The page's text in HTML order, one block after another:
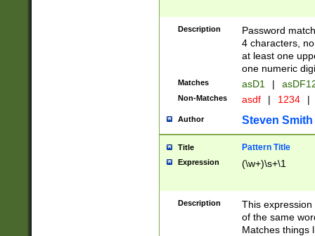
Description
Password
4 characters,
at least one
one numeric
Matches asD1 |
Non-Matches asdf | 1234 |
Author Steven Smith
Title Pattern Title
Expression (\w+)\s+\1
Description
This
of the same
Matches things